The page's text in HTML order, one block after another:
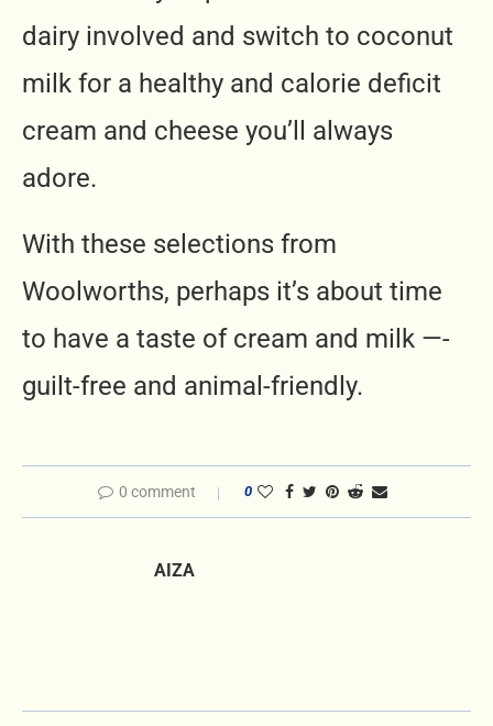
dairy involved and switch to coconut
milk for a healthy and calorie deficit
cream and cheese you’ll always
adore.
With these selections from
Woolworths, perhaps it’s about time
to have a taste of cream and milk —-
guilt-free and animal-friendly.
0 comment 0
AIZA